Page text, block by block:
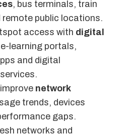
, bus terminals, train
public locations.
access with digital
e-learning portals,
and digital
network
trends, devices
gaps.
networks and